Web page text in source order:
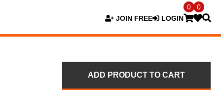
JOIN FREE LOGIN
0 0
ADD PRODUCT TO CART